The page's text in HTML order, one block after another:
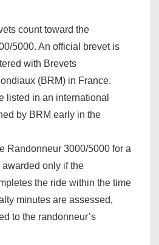
count toward the
5000. An official brevet is
with Brevets
(BRM) in France.
listed in an international
by BRM early in the
Randonneur 3000/5000 for a
only if the
the ride within the time
minutes are assessed,
to the randonneur’s